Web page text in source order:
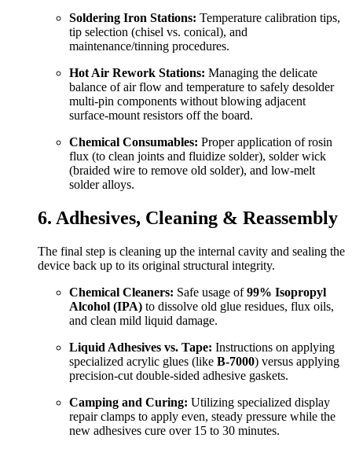
Soldering Iron Stations: Temperature calibration tips,
tip selection (chisel vs. conical), and
maintenance/tinning procedures.
Hot Air Rework Stations: Managing the delicate
balance of air flow and temperature to safely desolder
multi-pin components without blowing adjacent
surface-mount resistors off the board.
Chemical Consumables: Proper application of rosin
flux (to clean joints and fluidize solder), solder wick
(braided wire to remove old solder), and low-melt
solder alloys.
6. Adhesives, Cleaning & Reassembly
The final step is cleaning up the internal cavity and sealing the
device back up to its original structural integrity.
Chemical Cleaners: Safe usage of99% Isopropyl
Alcohol (IPA) to dissolve old glue residues, flux oils,
and clean mild liquid damage.
Liquid Adhesives vs. Tape: Instructions on applying
specialized acrylic glues (like B-7000) versus applying
precision-cut double-sided adhesive gaskets.
Camping and Curing: Utilizing specialized display
repair clamps to apply even, steady pressure while the
new adhesives cure over 15 to 30 minutes.